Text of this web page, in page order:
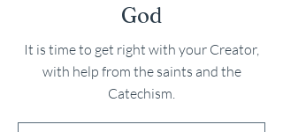
God
It is time to get right with your Creator,
with help from the saints and the
Catechism.